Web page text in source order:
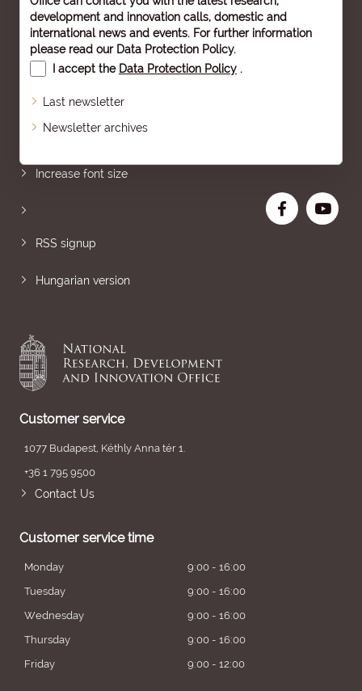
development and innovation calls, domestic and
international news and events. For further information
please read our Data Protection Policy.
I accept the Data Protection Policy .
Last newsletter
Newsletter archives
Increase font size
RSS signup
Hungarian version
Customer service
1077 Budapest, Kéthly Anna tér 1.
+36 1 795 9500
Contact Us
Customer service time
Monday
9:00 - 16:00
Tuesday
9:00 - 16:00
Wednesday
9:00 - 16:00
Thursday
9:00 - 16:00
Friday
9:00 - 12:00